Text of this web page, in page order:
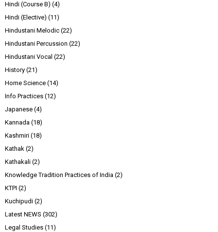
Hindi (Course B) (4)
Hindi (Elective) (11)
Hindustani Melodic (22)
Hindustani Percussion (22)
Hindustani Vocal (22)
History (21)
Home Science (14)
Info Practices (12)
Japanese (4)
Kannada (18)
Kashmiri (18)
Kathak (2)
Kathakali (2)
Knowledge Tradition Practices of India (2)
KTPI (2)
Kuchipudi (2)
Latest NEWS (302)
Legal Studies (11)